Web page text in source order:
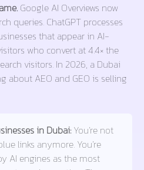
Google AI Overviews now
queries. ChatGPT processes
that appear in AI-
who convert at 4.4× the
visitors. In 2026, a Dubai
about AEO and GEO is selling
in Dubai:You’re not
links anymore. You’re
AI engines as the most